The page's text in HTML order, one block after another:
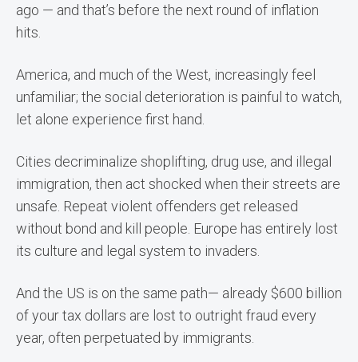
ago — and that’s before the next round of inflation
hits.
America, and much of the West, increasingly feel
unfamiliar; the social deterioration is painful to watch,
let alone experience first hand.
Cities decriminalize shoplifting, drug use, and illegal
immigration, then act shocked when their streets are
unsafe. Repeat violent offenders get released
without bond and kill people. Europe has entirely lost
its culture and legal system to invaders.
And the US is on the same path— already $600 billion
of your tax dollars are lost to outright fraud every
year, often perpetuated by immigrants.